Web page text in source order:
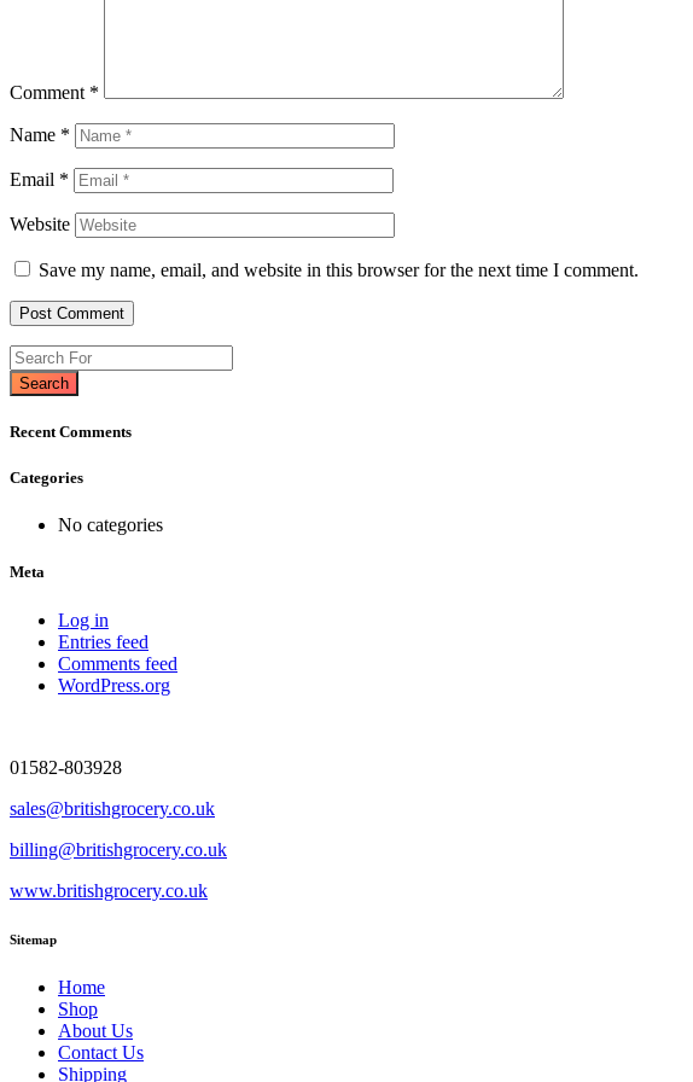
Comment *
Name *
Email *
Website
Save my name, email, and website in this browser for the next time I comment.
Search
Recent Comments
Categories
No categories
Meta
Log in
Entries feed
Comments feed
WordPress.org
01582-803928
sales@britishgrocery.co.uk
billing@britishgrocery.co.uk
www.britishgrocery.co.uk
Sitemap
Home
Shop
About Us
Contact Us
Shipping